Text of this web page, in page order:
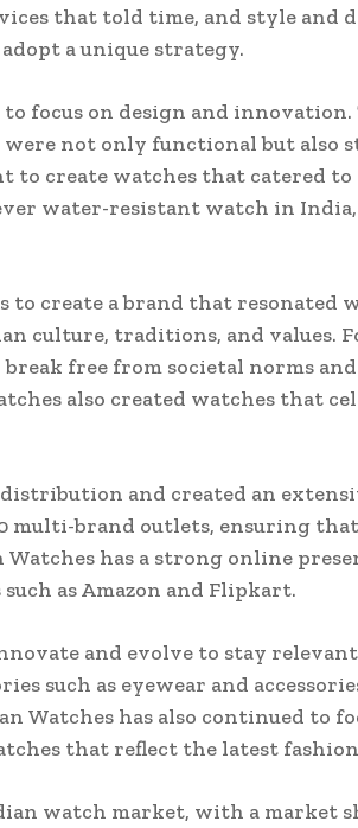
that told time, and style and
a unique strategy.
to focus on design and
not only functional but also
to create watches that catered
water-resistant watch in
create a brand that resonated
culture, traditions, and values.
free from societal norms
also created watches that
and created an
multi-brand outlets, ensuring
has a strong online
as Amazon and Flipkart.
and evolve to stay
such as eyewear and
Watches has also continued to
that reflect the latest
watch market, with a market